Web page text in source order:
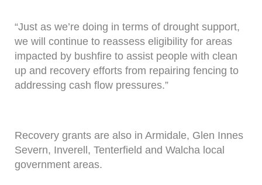
“Just as we’re doing in terms of drought support,
we will continue to reassess eligibility for areas
impacted by bushfire to assist people with clean
up and recovery efforts from repairing fencing to
addressing cash flow pressures.”
Recovery grants are also in Armidale, Glen Innes
Severn, Inverell, Tenterfield and Walcha local
government areas.